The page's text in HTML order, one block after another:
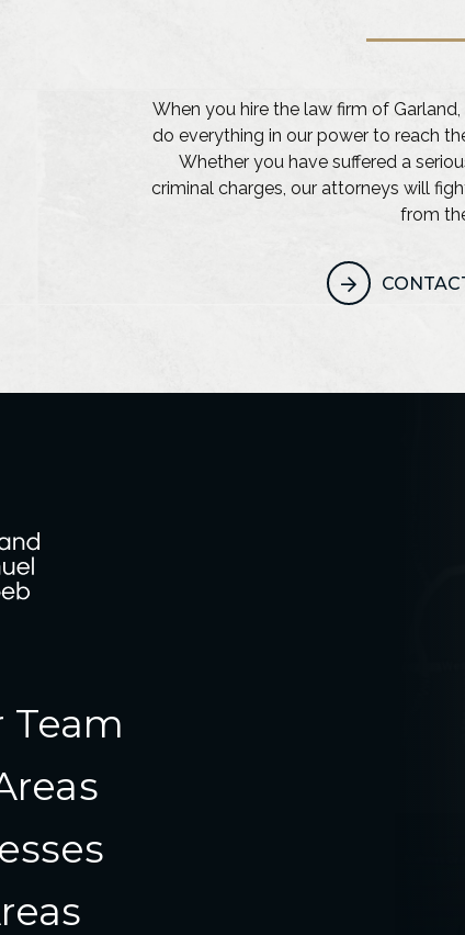
When you hire the law firm of
do everything in our power to reach
Whether you have suffered a
criminal charges, our attorneys will
from
Team